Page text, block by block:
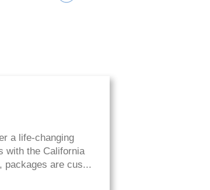
a life-changing
with the California
packages are cus...